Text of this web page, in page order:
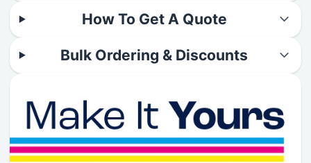
How To Get A Quote
Bulk Ordering & Discounts